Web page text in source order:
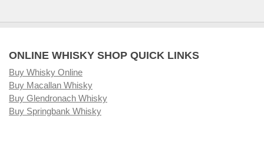
ONLINE WHISKY SHOP QUICK LINKS
Buy Whisky Online
Buy Macallan Whisky
Buy Glendronach Whisky
Buy Springbank Whisky